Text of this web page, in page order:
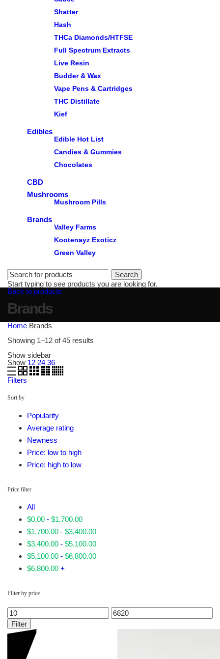
Shatter
Hash
THCa Diamonds/HTFSE
Full Spectrum Extracts
Live Resin
Budder & Wax
Vape Pens & Cartridges
THC Distillate
Kief
Edibles
Edible Hot List
Candies & Gummies
Chocolates
CBD
Mushrooms
Mushroom Pills
Brands
Valley Farms
Kootenayz Exoticz
Green Valley
Search
Start typing to see products you are looking for.
Back to products
Brands
Home Brands
Showing 1–12 of 45 results
Show sidebar
Show 12 24 36
Filters
Sort by
Popularity
Average rating
Newness
Price: low to high
Price: high to low
Price filter
All
$0.00 - $1,700.00
$1,700.00 - $3,400.00
$3,400.00 - $5,100.00
$5,100.00 - $6,800.00
$6,800.00 +
Filter by price
Min
price
Max
price
Filter